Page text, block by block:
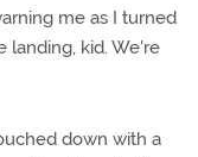
me as I turned
landing, kid. We're
down with a